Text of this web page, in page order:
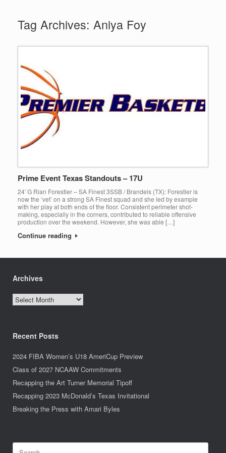
Tag Archives: Aniya Foy
Prime Event Texas Standouts – 17U
24′ G Rian Forestier – SA Finest 3SSB / Brandeis (TX): Forestier is
now the ‘vet’ on a strong SA Finest squad and she led by example
with her play at both ends of the floor. Consistent perimeter shot-
making, especially in the corners, contributed to reliable offensive
production over the weekend. However, she was able […]
Continue reading
Archives
Archives
Recent Posts
2024 FIBA Women’s U18 AmeriCup Preview
Class of 2027 NCAAW Commitments
Recapping the Art Turner Memorial Tipoff
Recapping 2023 McDonald’s Texas Invitational
Breaking the Press with Amari Byles